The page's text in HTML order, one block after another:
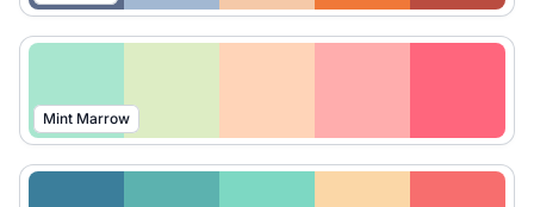
Mint Marrow